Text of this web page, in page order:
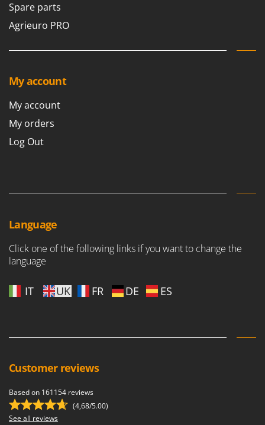
Spare parts
Agrieuro PRO
My account
My account
My orders
Log Out
Language
Click one of the following links if you want to change the
language
IT UK FR DE ES
Customer reviews
Based on 161154 reviews
(4,68/5.00)
See all reviews